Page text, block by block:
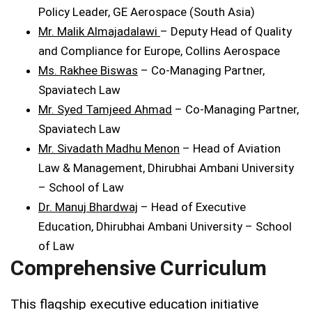
Policy Leader, GE Aerospace (South Asia)
Mr. Malik Almajadalawi – Deputy Head of Quality
and Compliance for Europe, Collins Aerospace
Ms. Rakhee Biswas – Co-Managing Partner,
Spaviatech Law
Mr. Syed Tamjeed Ahmad – Co-Managing Partner,
Spaviatech Law
Mr. Sivadath Madhu Menon – Head of Aviation
Law & Management, Dhirubhai Ambani University
– School of Law
Dr. Manuj Bhardwaj – Head of Executive
Education, Dhirubhai Ambani University – School
of Law
Comprehensive Curriculum
This flagship executive education initiative